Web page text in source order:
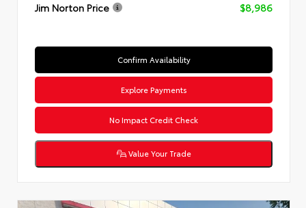
Jim Norton Price
$8,986
Confirm Availability
Explore Payments
No Impact Credit Check
Value Your Trade